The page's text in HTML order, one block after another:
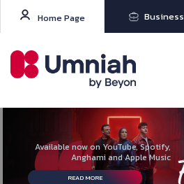
Home Page Business
Available now on YouTube, Spotify,
Anghami and Apple Music
READ MORE